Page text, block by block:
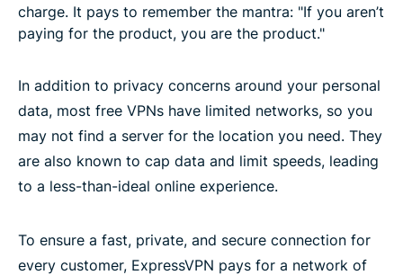
charge. It pays to remember the mantra: "If you aren’t
paying for the product, you are the product."
In addition to privacy concerns around your personal
data, most free VPNs have limited networks, so you
may not find a server for the location you need. They
are also known to cap data and limit speeds, leading
to a less-than-ideal online experience.
To ensure a fast, private, and secure connection for
every customer, ExpressVPN pays for a network of